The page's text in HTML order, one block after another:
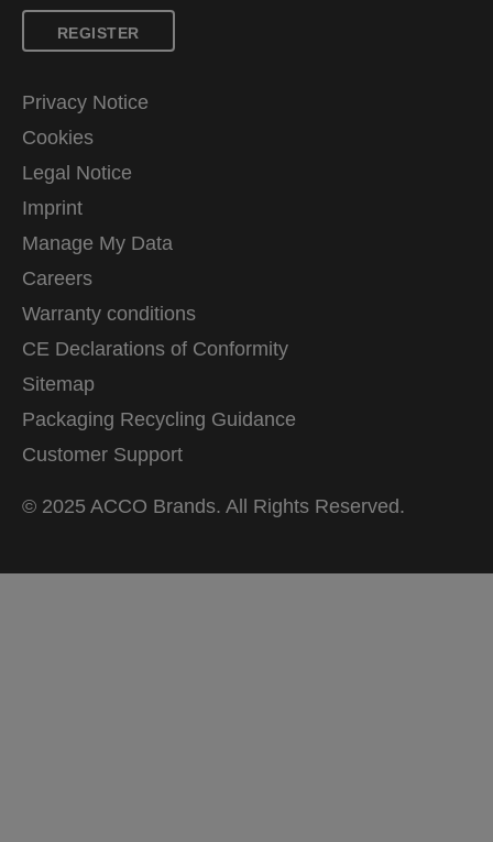
REGISTER
Privacy Notice
Cookies
Legal Notice
Imprint
Manage My Data
Careers
Warranty conditions
CE Declarations of Conformity
Sitemap
Packaging Recycling Guidance
Customer Support
© 2025 ACCO Brands. All Rights Reserved.